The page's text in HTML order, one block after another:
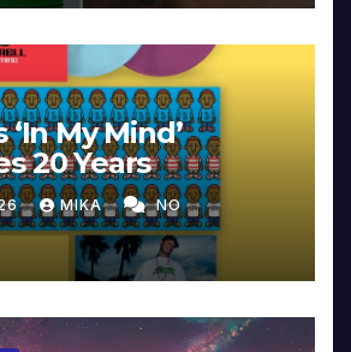
‘In My Mind’
20 Years
MIKA NO